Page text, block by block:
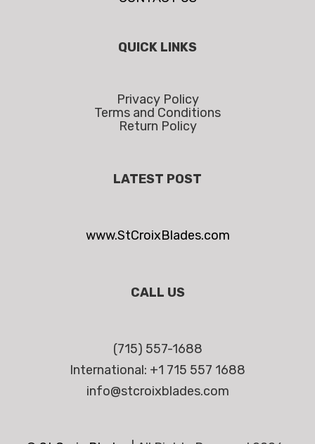
QUICK LINKS
Privacy Policy
Terms and Conditions
Return Policy
LATEST POST
www.StCroixBlades.com
CALL US
(715) 557-1688
International: +1 715 557 1688
info@stcroixblades.com